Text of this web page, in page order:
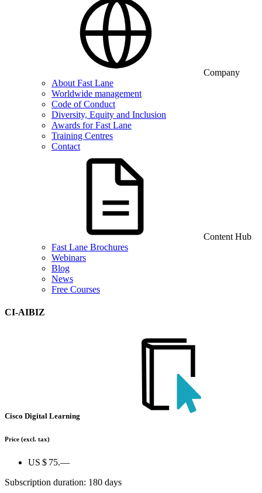
Company
About Fast Lane
Worldwide management
Code of Conduct
Diversity, Equity and Inclusion
Awards for Fast Lane
Training Centres
Contact
Content Hub
Fast Lane Brochures
Webinars
Blog
News
Free Courses
CI-AIBIZ
Cisco Digital Learning
Price (excl. tax)
US $ 75.—
Subscription duration: 180 days